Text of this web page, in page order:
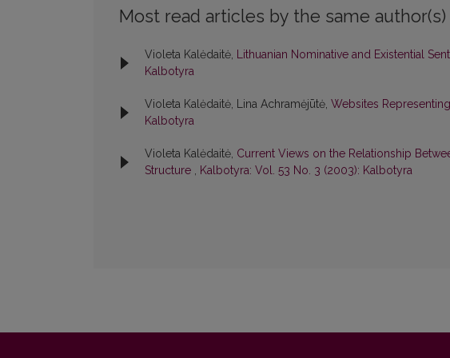
Most read articles by the same author(s)
Violeta Kalėdaitė, Lithuanian Nominative and Existential
Kalbotyra
Violeta Kalėdaitė, Lina Achramėjūtė, Websites
Kalbotyra
Violeta Kalėdaitė, Current Views on the Relationship
Structure , Kalbotyra: Vol. 53 No. 3 (2003): Kalbotyra